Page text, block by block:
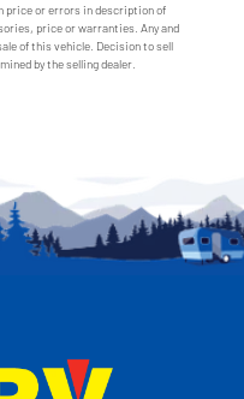
price or errors in description of
price or warranties. Any and
of this vehicle. Decision to sell
by the selling dealer.